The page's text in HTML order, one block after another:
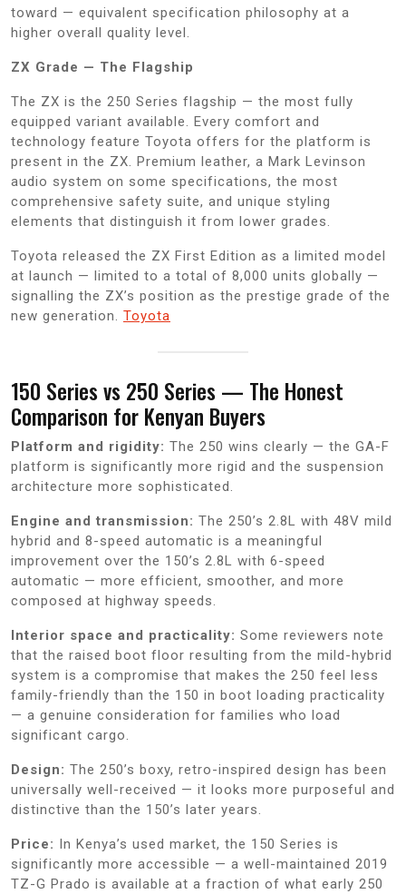
toward — equivalent specification philosophy at a
higher overall quality level.
ZX Grade — The Flagship
The ZX is the 250 Series flagship — the most fully
equipped variant available. Every comfort and
technology feature Toyota offers for the platform is
present in the ZX. Premium leather, a Mark Levinson
audio system on some specifications, the most
comprehensive safety suite, and unique styling
elements that distinguish it from lower grades.
Toyota released the ZX First Edition as a limited model
at launch — limited to a total of 8,000 units globally —
signalling the ZX’s position as the prestige grade of the
new generation. Toyota
150 Series vs 250 Series — The Honest
Comparison for Kenyan Buyers
Platform and rigidity: The 250 wins clearly — the GA-F
platform is significantly more rigid and the suspension
architecture more sophisticated.
Engine and transmission: The 250’s 2.8L with 48V mild
hybrid and 8-speed automatic is a meaningful
improvement over the 150’s 2.8L with 6-speed
automatic — more efficient, smoother, and more
composed at highway speeds.
Interior space and practicality: Some reviewers note
that the raised boot floor resulting from the mild-hybrid
system is a compromise that makes the 250 feel less
family-friendly than the 150 in boot loading practicality
— a genuine consideration for families who load
significant cargo.
Design: The 250’s boxy, retro-inspired design has been
universally well-received — it looks more purposeful and
distinctive than the 150’s later years.
Price: In Kenya’s used market, the 150 Series is
significantly more accessible — a well-maintained 2019
TZ-G Prado is available at a fraction of what early 250